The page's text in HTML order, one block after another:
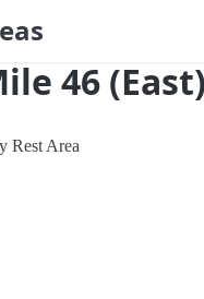
46
Rest Area